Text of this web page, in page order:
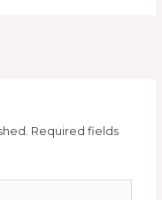
Required fields